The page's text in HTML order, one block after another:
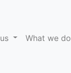
What we do